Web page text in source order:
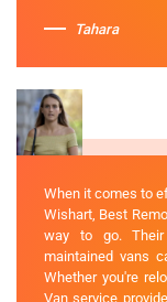
Tahara
When it comes to
Wishart, Best
way to go.
maintained vans
Whether you're
Van service